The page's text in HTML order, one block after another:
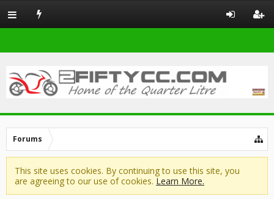
Forums
This site uses cookies. By continuing to use this site, you
are agreeing to our use of cookies. Learn More.